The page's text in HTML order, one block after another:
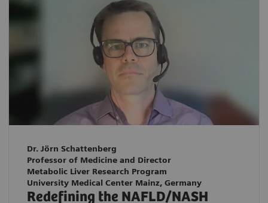
Dr. Jörn Schattenberg
Professor of Medicine and Director
Metabolic Liver Research Program
University Medical Center Mainz, Germany
Redefining the NAFLD/NASH